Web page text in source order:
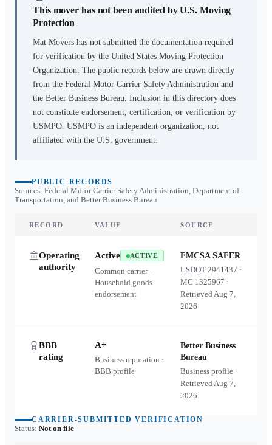
This mover has not been audited by U.S. Moving
Protection
Mat Movers has not submitted the documentation required
for verification by the United States Moving Protection
Organization. The public records below are drawn directly
from the Federal Motor Carrier Safety Administration and
the Better Business Bureau. Inclusion in this directory does
not constitute endorsement, certification, or verification by
USMPO. USMPO is an independent organization, not
affiliated with the U.S. government.
PUBLIC RECORDS
Sources: Federal Motor Carrier Safety Administration, Department of
Transportation, and Better Business Bureau
RECORD VALUE SOURCE
Operating
authority
Active ACTIVE
Common carrier ·
Household goods
endorsement
FMCSA SAFER
USDOT2941437 ·
MC 1325967 ·
RetrievedAug 7,
2026
BBB
rating
A+
Business reputation ·
BBB profile
Better Business
Bureau
Business profile ·
RetrievedAug 7,
2026
CARRIER-SUBMITTED VERIFICATION
Status: Not on file